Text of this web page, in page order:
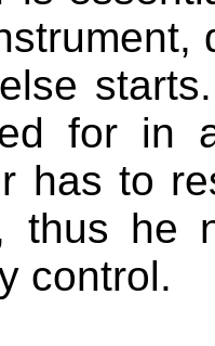
for in
has to
thus he
control.